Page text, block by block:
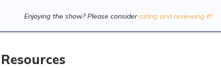
Enjoying the show? Please considerrating and reviewing it!